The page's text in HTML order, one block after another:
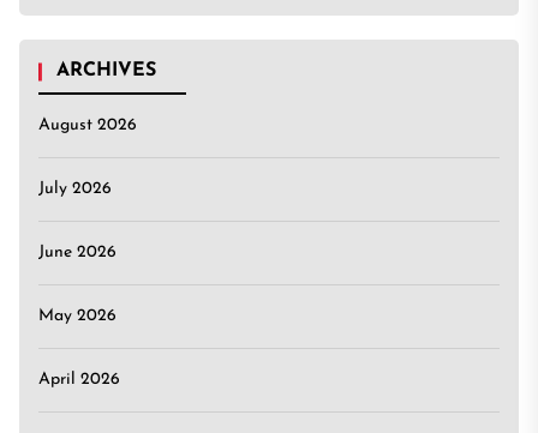
ARCHIVES
August 2026
July 2026
June 2026
May 2026
April 2026